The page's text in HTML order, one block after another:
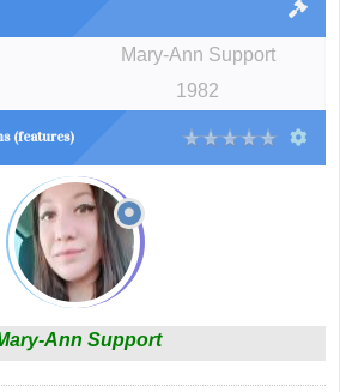
Mary-Ann Support
1982
(features)
Ann Support